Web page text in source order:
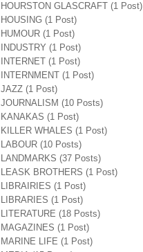
HOURSTON GLASCRAFT (1 Post)
HOUSING (1 Post)
HUMOUR (1 Post)
INDUSTRY (1 Post)
INTERNET (1 Post)
INTERNMENT (1 Post)
JAZZ (1 Post)
JOURNALISM (10 Posts)
KANAKAS (1 Post)
KILLER WHALES (1 Post)
LABOUR (10 Posts)
LANDMARKS (37 Posts)
LEASK BROTHERS (1 Post)
LIBRAIRIES (1 Post)
LIBRARIES (1 Post)
LITERATURE (18 Posts)
MAGAZINES (1 Post)
MARINE LIFE (1 Post)